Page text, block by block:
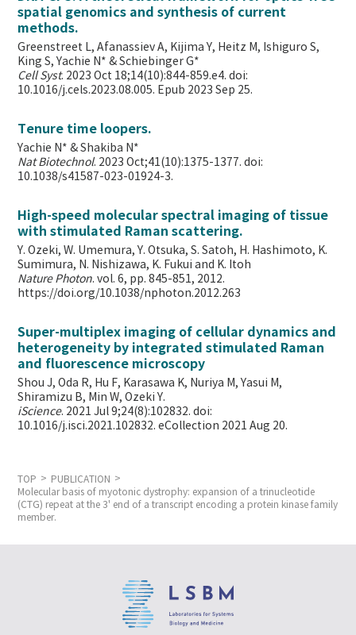
spatial genomics and synthesis of current
methods.
Greenstreet L, Afanassiev A, Kijima Y, Heitz M, Ishiguro S,
King S, Yachie N* & Schiebinger G*
Cell Syst. 2023 Oct 18;14(10):844-859.e4. doi:
10.1016/j.cels.2023.08.005. Epub 2023 Sep 25.
Tenure time loopers.
Yachie N* & Shakiba N*
Nat Biotechnol. 2023 Oct;41(10):1375-1377. doi:
10.1038/s41587-023-01924-3.
High-speed molecular spectral imaging of tissue
with stimulated Raman scattering.
Y. Ozeki, W. Umemura, Y. Otsuka, S. Satoh, H. Hashimoto, K.
Sumimura, N. Nishizawa, K. Fukui and K. Itoh
Nature Photon. vol. 6, pp. 845-851, 2012.
https://doi.org/10.1038/nphoton.2012.263
Super-multiplex imaging of cellular dynamics and
heterogeneity by integrated stimulated Raman
and fluorescence microscopy
Shou J, Oda R, Hu F, Karasawa K, Nuriya M, Yasui M,
Shiramizu B, Min W,Ozeki Y.
iScience. 2021 Jul 9;24(8):102832. doi:
10.1016/j.isci.2021.102832. eCollection 2021 Aug 20.
TOP
PUBLICATION
Molecular basis of myotonic dystrophy: expansion of a trinucleotide
(CTG) repeat at the 3' end of a transcript encoding a protein kinase family
member.